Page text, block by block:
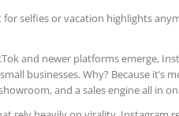
for selfies or vacation highlights
and newer platforms emerge,
businesses. Why? Because it’s
and a sales engine all in